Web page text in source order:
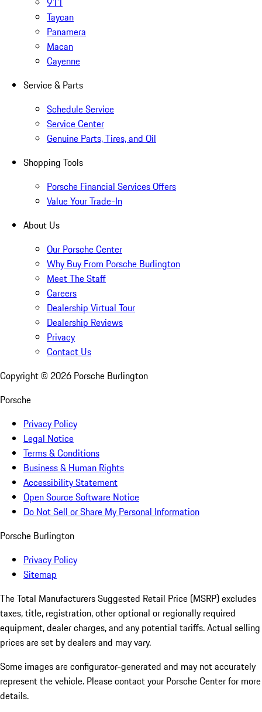
Taycan
Panamera
Macan
Cayenne
Service & Parts
Schedule Service
Service Center
Genuine Parts, Tires, and Oil
Shopping Tools
Porsche Financial Services Offers
Value Your Trade-In
About Us
Our Porsche Center
Why Buy From Porsche Burlington
Meet The Staff
Careers
Dealership Virtual Tour
Dealership Reviews
Privacy
Contact Us
Copyright © 2026 Porsche Burlington
Porsche
Privacy Policy
Legal Notice
Terms & Conditions
Business & Human Rights
Accessibility Statement
Open Source Software Notice
Do Not Sell or Share My Personal Information
Porsche Burlington
Privacy Policy
Sitemap
The Total Manufacturers Suggested Retail Price (MSRP) excludes
taxes, title, registration, other optional or regionally required
equipment, dealer charges, and any potential tariffs. Actual selling
prices are set by dealers and may vary.
Some images are configurator-generated and may not accurately
represent the vehicle. Please contact your Porsche Center for more
details.